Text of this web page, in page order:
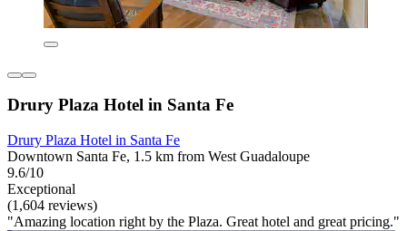
Drury Plaza Hotel in Santa Fe
Drury Plaza Hotel in Santa Fe
Downtown Santa Fe, 1.5 km from West Guadaloupe
9.6/10
Exceptional
(1,604 reviews)
"Amazing location right by the Plaza. Great hotel and great pricing."